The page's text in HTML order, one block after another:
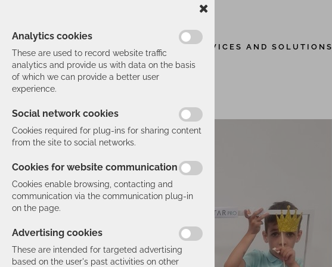
SERVICES AND SOLUTIONS
Analytics cookies
These are used to record website traffic
analytics and provide us with data on the basis
of which we can provide a better user
experience.
Social network cookies
Cookies required for plug-ins for sharing content
from the site to social networks.
Cookies for website communication
Cookies enable browsing, contacting and
communication via the communication plug-in
on the page.
Advertising cookies
These are intended for targeted advertising
based on the user's past activities on other